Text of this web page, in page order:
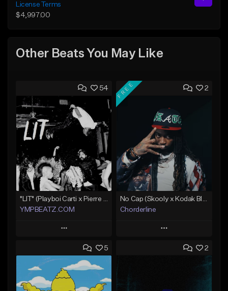
License Terms
$4,997.00
Other Beats You May Like
54
YMPBEATZ.COM
Play
Add to Queue
Add To Playlist
Like Beat
2
FREE
Chorderline
Play
Add to Queue
5 2